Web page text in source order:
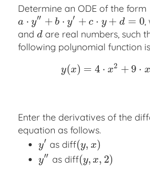
Determine an ODE of the form
a ⋅ y′′ + b ⋅ y′ + c ⋅ y + d = 0
a y″+ b⋅y ′+ c ⋅y +d=0 ,
and d
d are real numbers, such
following polynomial function
y(x) = 4 ⋅ x2 + 9 ⋅ x
y(x )= 4 ⋅x2 +9 ⋅x + 5
Enter the derivatives of the
equation as follows.
y′
y′ as diff(y, x)
diff(y,x)
y′′
y″ as diff(y, x, 2)
diff(y,x,2)